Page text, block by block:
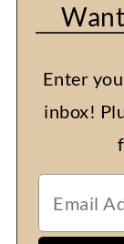
Enter
inbox!